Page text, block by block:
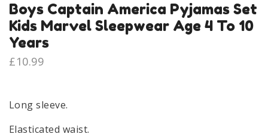
Boys Captain America Pyjamas Set
Kids Marvel Sleepwear Age 4 To 10
Years
£10.99
Long sleeve.
Elasticated waist.